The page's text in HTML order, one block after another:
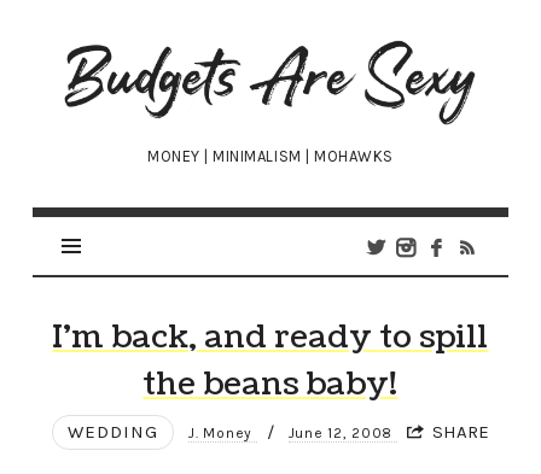
Budgets
Are
Sexy
MONEY | MINIMALISM | MOHAWKS
I’m back, and ready to spill
the beans baby!
WEDDING J. Money / June 12, 2008 SHARE